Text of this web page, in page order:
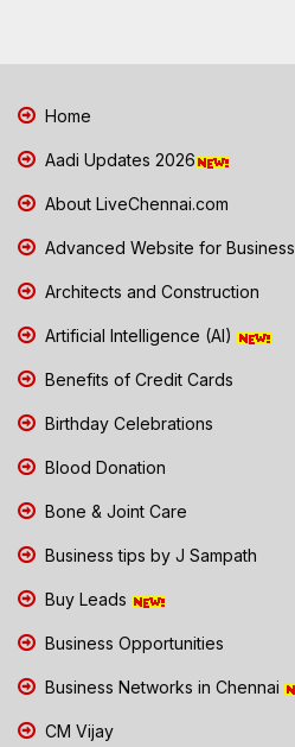
Home
Aadi Updates 2026
About LiveChennai.com
Advanced Website for Business
Architects and Construction
Artificial Intelligence (AI)
Benefits of Credit Cards
Birthday Celebrations
Blood Donation
Bone & Joint Care
Business tips by J Sampath
Buy Leads
Business Opportunities
Business Networks in Chennai
CM Vijay